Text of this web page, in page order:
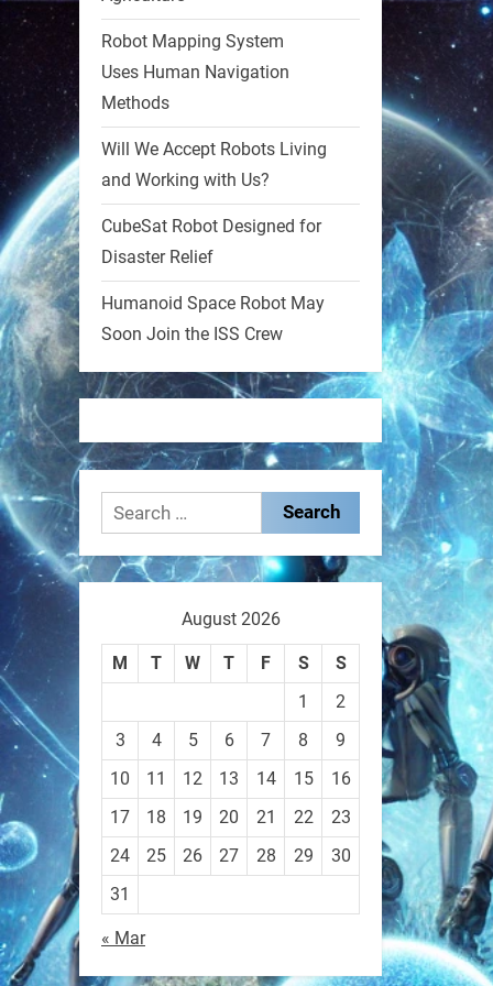
1 1
MIT
2 2
RobotNext
@RobotNext
These laser-powered
microrobots aren
0
RobotNext
A robot that morphs mid-air
to switch from flying to
crawling? That
1 1
RobotNext
Robot Mapping System
Uses Human Navigation
Methods
Will We Accept Robots Living
and Working with Us?
CubeSat Robot Designed for
Disaster Relief
Humanoid Space Robot May
Soon Join the ISS Crew
Search
for:
August 2026
M T W T F S
S
1
2
3
4 5 6 7 8
9
10
11 12 13 14 15
16
17
18 19 20 21 22
23
24
25 26 27 28 29
30
31
« Mar